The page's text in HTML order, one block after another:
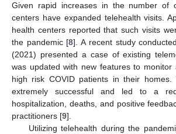
Given rapid increases in the number of
centers have expanded telehealth visits.
health centers reported that such visits
the pandemic [8]. A recent study
(2021) presented a case of existing
was updated with new features to
high risk COVID patients in their homes.
extremely successful and led to a
hospitalization, deaths, and positive
practitioners [9].
Utilizing telehealth during the